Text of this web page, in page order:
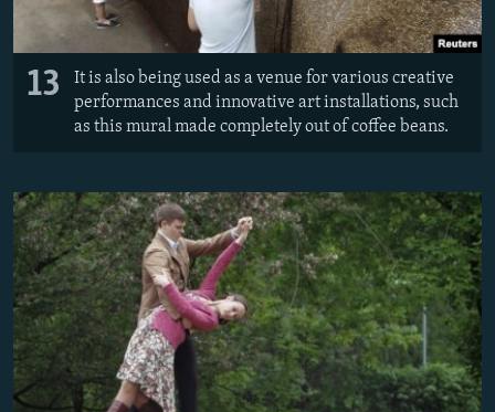
13
It is also being used as a venue for various creative
performances and innovative art installations, such
as this mural made completely out of coffee beans.